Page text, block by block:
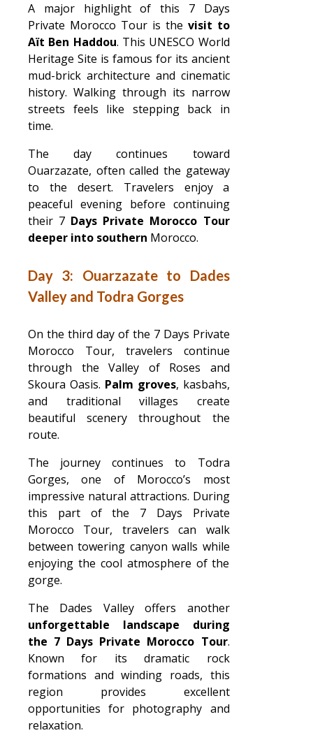
A major highlight of this 7 Days
Private Morocco Tour is the visit to
Aït Ben Haddou. This UNESCO World
Heritage Site is famous for its ancient
mud-brick architecture and cinematic
history. Walking through its narrow
streets feels like stepping back in
time.
The day continues toward
Ouarzazate, often called the gateway
to the desert. Travelers enjoy a
peaceful evening before continuing
their 7 Days Private Morocco Tour
deeper into southern Morocco.
Day 3: Ouarzazate to Dades
Valley and Todra Gorges
On the third day of the 7 Days Private
Morocco Tour, travelers continue
through the Valley of Roses and
Skoura Oasis. Palm groves, kasbahs,
and traditional villages create
beautiful scenery throughout the
route.
The journey continues to Todra
Gorges, one of Morocco’s most
impressive natural attractions. During
this part of the 7 Days Private
Morocco Tour, travelers can walk
between towering canyon walls while
enjoying the cool atmosphere of the
gorge.
The Dades Valley offers another
unforgettable landscape during
the 7 Days Private Morocco Tour.
Known for its dramatic rock
formations and winding roads, this
region provides excellent
opportunities for photography and
relaxation.